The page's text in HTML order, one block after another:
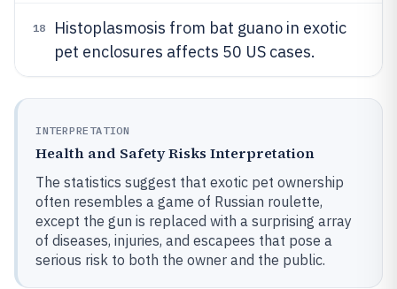
18
Histoplasmosis from bat guano in exotic
pet enclosures affects 50 US cases.
INTERPRETATION
Health and Safety Risks Interpretation
The statistics suggest that exotic pet ownership
often resembles a game of Russian roulette,
except the gun is replaced with a surprising array
of diseases, injuries, and escapees that pose a
serious risk to both the owner and the public.